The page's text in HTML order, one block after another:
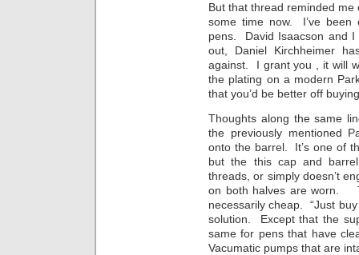
But that thread reminded me
some time now. I’ve been
pens. David Isaacson and I
out, Daniel Kirchheimer
against. I grant you , it will
the plating on a modern
that you’d be better off
Thoughts along the same
the previously mentioned
onto the barrel. It’s one of
but the this cap and
threads, or simply doesn’t
on both halves are worn.
necessarily cheap. “Just
solution. Except that the
same for pens that have
Vacumatic pumps that are